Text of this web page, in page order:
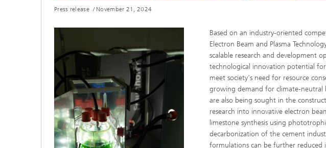
Press release / November 21, 2024
Based on an industry-oriented
Electron Beam and Plasma
scalable research and development
technological innovation potential
meet society's need for resource
growing demand for climate-neutral
are also being sought in the
research into innovative electron
limestone synthesis using
decarbonization of the cement
formulations can be further reduced